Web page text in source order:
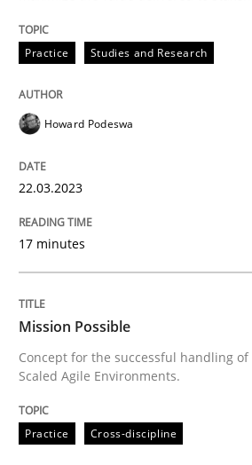
READ ARTICLE
Practice Cross-discipline
Mission Possible
Concept for the successful
Written by Rainer Grau
14. December 2022 · 11 minutes read
READ ARTICLE
Practice Studies and Research
Howard Podeswa
22.03.2023
17 minutes
Mission Possible
Concept for the successful handling of
Scaled Agile Environments.
Practice Cross-discipline